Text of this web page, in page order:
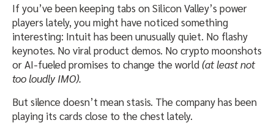
If you’ve been keeping tabs on Silicon Valley’s power
players lately, you might have noticed something
interesting: Intuit has been unusually quiet. No flashy
keynotes. No viral product demos. No crypto moonshots
or AI-fueled promises to change the world(at least not
too loudly IMO).
But silence doesn’t mean stasis. The company has been
playing its cards close to the chest lately.